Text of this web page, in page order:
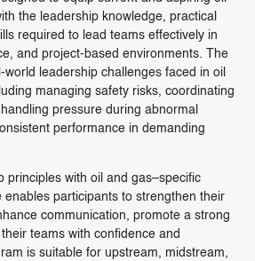
the leadership knowledge, practical
required to lead teams effectively in
and project-based environments. The
leadership challenges faced in oil
managing safety risks, coordinating
pressure during abnormal
performance in demanding
principles with oil and gas–specific
enables participants to strengthen their
communication, promote a strong
teams with confidence and
is suitable for upstream, midstream,